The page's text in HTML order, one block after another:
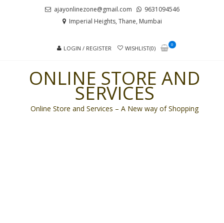
ajayonlinezone@gmail.com
9631094546
Imperial Heights, Thane, Mumbai
LOGIN / REGISTER WISHLIST(0)
0
ONLINE STORE AND
SERVICES
Online Store and Services – A New way of Shopping